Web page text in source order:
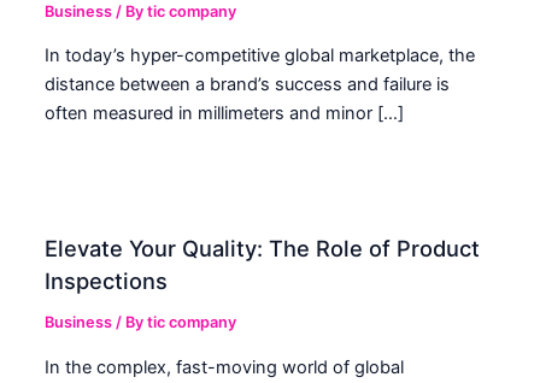
Business / Bytic company
In today’s hyper-competitive global marketplace, the
distance between a brand’s success and failure is
often measured in millimeters and minor […]
Elevate Your Quality: The Role of Product
Inspections
Business / Bytic company
In the complex, fast-moving world of global